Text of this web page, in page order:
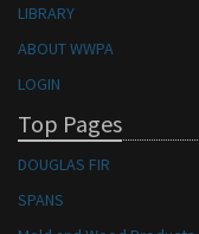
LIBRARY
ABOUT WWPA
LOGIN
Top Pages
DOUGLAS FIR
SPANS